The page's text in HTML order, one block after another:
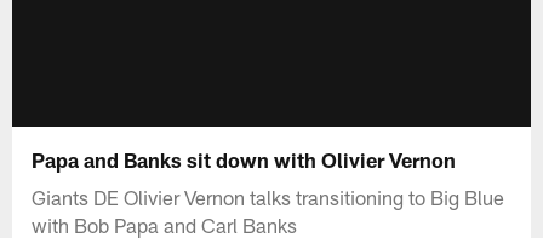
Papa and Banks sit down with Olivier Vernon
Giants DE Olivier Vernon talks transitioning to Big Blue
with Bob Papa and Carl Banks